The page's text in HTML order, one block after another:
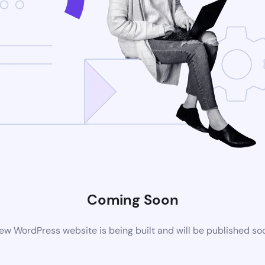
Coming Soon
WordPress website is being built and will be published